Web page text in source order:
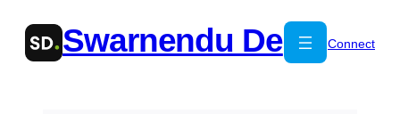
content
Swarnendu De Connect